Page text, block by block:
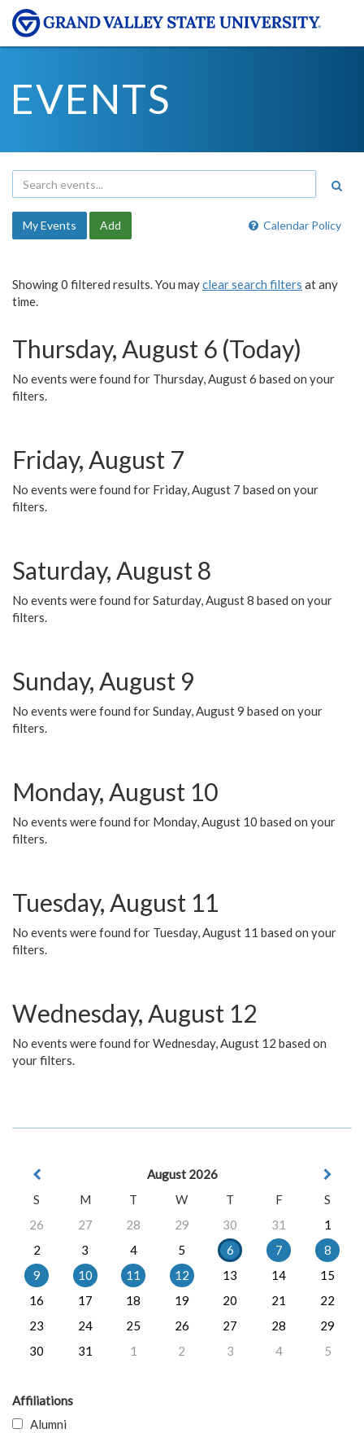
EVENTS
Calendar Policy
My Events Add
Showing 0 filtered results. You mayclear search filters at any
time.
Thursday, August 6 (Today)
No events were found for Thursday, August 6 based on your
filters.
Friday, August 7
No events were found for Friday, August 7 based on your
filters.
Saturday, August 8
No events were found for Saturday, August 8 based on your
filters.
Sunday, August 9
No events were found for Sunday, August 9 based on your
filters.
Monday, August 10
No events were found for Monday, August 10 based on your
filters.
Tuesday, August 11
No events were found for Tuesday, August 11 based on your
filters.
Wednesday, August 12
No events were found for Wednesday, August 12 based on
your filters.
August 2026
S
M T W T F
S
26
27 28 29 30 31
1
2
3 4 5 6 7
8
9
10 11 12 13 14
15
16
17 18 19 20 21
22
23
24 25 26 27 28
29
30
31 1 2 3 4 5
Affiliations
Alumni